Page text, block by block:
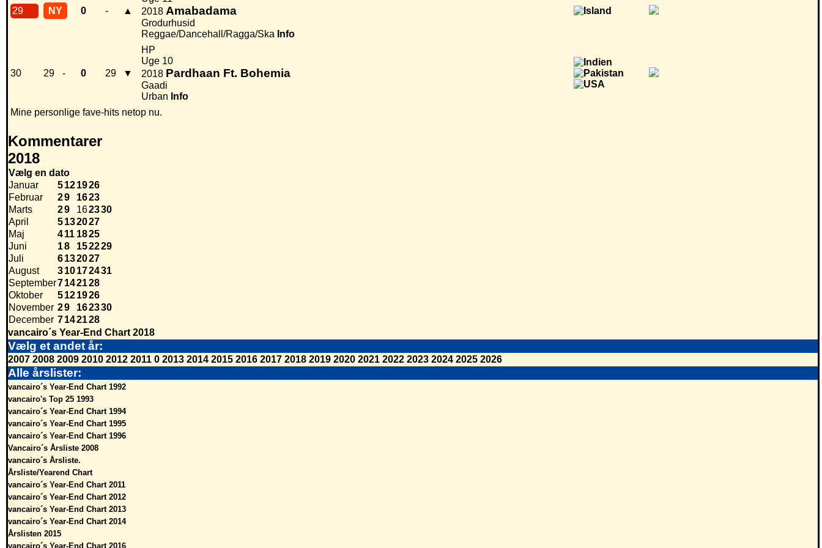
29 NY 0 - ▲
2018 Amabadama
Grodurhusid
Reggae/Dancehall/Ragga/Ska Info
30 29 - 0 29 ▼
HP
Uge 10
2018 Pardhaan Ft. Bohemia
Gaadi
Urban Info
Mine personlige fave-hits netop nu.
Kommentarer
2018
Vælg en dato
Januar
5121926
Februar
29 1623
Marts
29 162330
April
5132027
Maj
411 1825
Juni
18 152229
Juli
6132027
August
310172431
September7142128
Oktober
5121926
November 29 162330
December 7142128
vancairo´s Year-End Chart 2018
Vælg et andet år:
2007 2008 2009 2010 2012 2011 0 2013 2014 2015 2016 2017 2018 2019 2020 2021 2022 2023 2024 2025 2026
Alle årslister:
vancairo´s Year-End Chart 1992
vancairo's Top 25 1993
vancairo´s Year-End Chart 1994
vancairo´s Year-End Chart 1995
vancairo´s Year-End Chart 1996
Vancairo´s Årsliste 2008
vancairo´s Årsliste.
Årsliste/Yearend Chart
vancairo´s Year-End Chart 2011
vancairo´s Year-End Chart 2012
vancairo´s Year-End Chart 2013
vancairo´s Year-End Chart 2014
Årslisten 2015
vancairo´s Year-End Chart 2016